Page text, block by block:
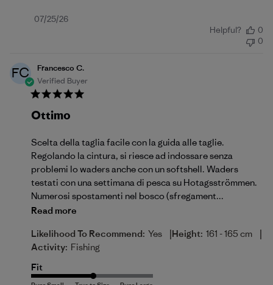
Published
07/25/26
Helpful?
0
0
FC
Francesco C.
Verified Buyer
Ottimo
Scelta della taglia facile con la guida alle taglie.
Regolando la cintura, si riesce ad indossare senza
problemi lo waders anche con un softshell. Waders
testati con una settimana di pesca su Hotagsströmmen.
Numerosi spostamenti nel bosco (sfregament...
Read more
Likelihood To Recommend: Yes |Height: 161 - 165 cm |
Activity: Fishing
Fit